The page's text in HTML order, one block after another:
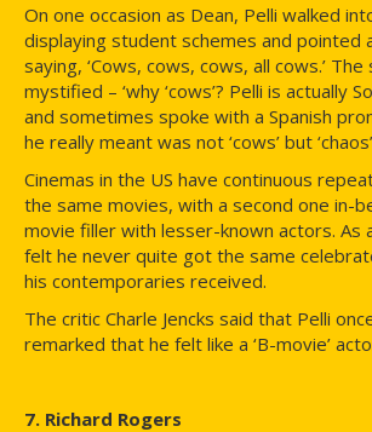
On one occasion as Dean, Pelli walked
displaying student schemes and pointed
saying, ‘Cows, cows, cows, all cows.’
mystified – ‘why ‘cows’? Pelli is actually
and sometimes spoke with a Spanish
he really meant was not ‘cows’ but
Cinemas in the US have continuous
the same movies, with a second one in-
movie filler with lesser-known actors. As
felt he never quite got the same
his contemporaries received.
The critic Charle Jencks said that Pelli
remarked that he felt like a ‘B-movie’
7. Richard Rogers